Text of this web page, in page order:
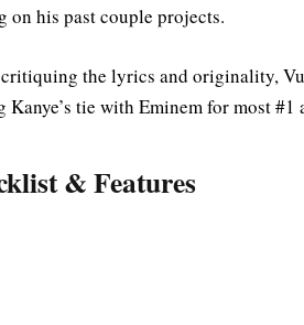
on his past couple projects.
the lyrics and originality,
tie with Eminem for most #1
& Features